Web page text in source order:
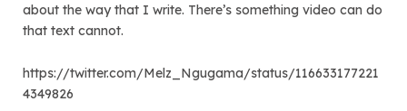
about the way that I write. There’s something video can do
that text cannot.
https://twitter.com/Melz_Ngugama/status/116633177221
4349826